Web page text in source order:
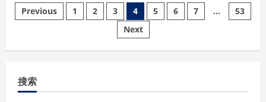
end
USA’s
World
in
文
页
Previous 1 2 3 4 5 6 7 …
53
Next
搜索